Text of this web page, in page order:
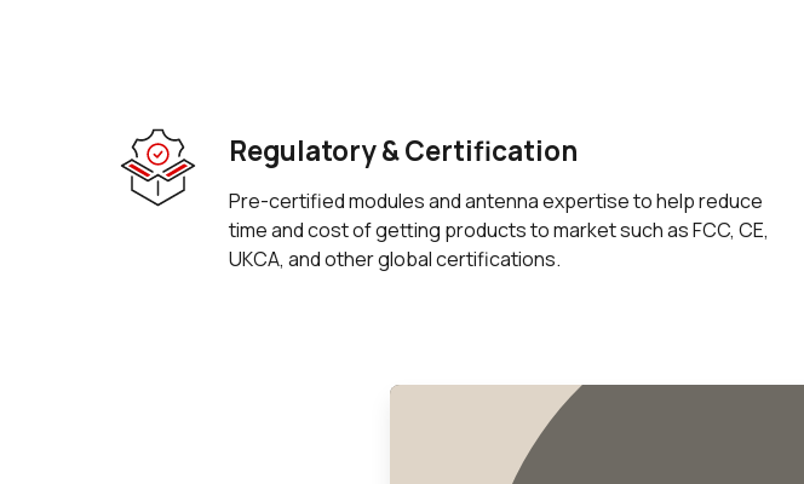
Regulatory & Certification
Pre-certified modules and antenna expertise to help reduce
time and cost of getting products to market such as FCC, CE,
UKCA, and other global certifications.